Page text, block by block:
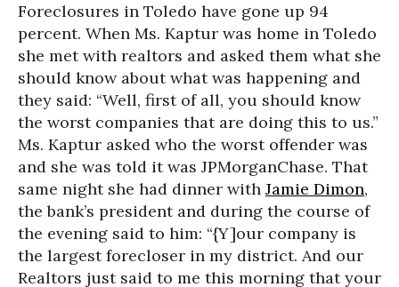
Foreclosures in Toledo have gone up 94
percent. When Ms. Kaptur was home in Toledo
she met with realtors and asked them what she
should know about what was happening and
they said: “Well, first of all, you should know
the worst companies that are doing this to us.”
Ms. Kaptur asked who the worst offender was
and she was told it was JPMorganChase. That
same night she had dinner with Jamie Dimon,
the bank’s president and during the course of
the evening said to him: “{Y]our company is
the largest forecloser in my district. And our
Realtors just said to me this morning that your